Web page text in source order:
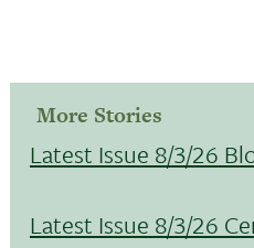
More Stories
Latest Issue 8/3/26
Latest Issue 8/3/26